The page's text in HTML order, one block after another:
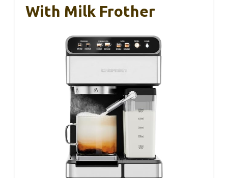
With Milk Frother